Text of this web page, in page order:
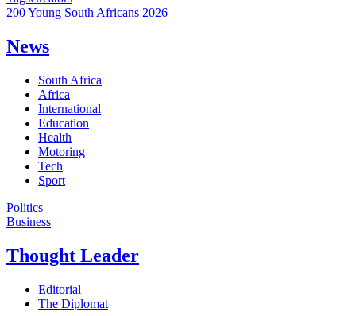
200 Young South Africans 2026
News
South Africa
Africa
International
Education
Health
Motoring
Tech
Sport
Politics
Business
Thought Leader
Editorial
The Diplomat